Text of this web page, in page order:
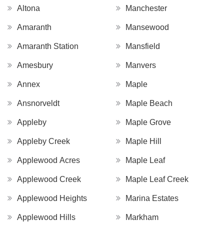
Altona
Amaranth
Amaranth Station
Amesbury
Annex
Ansnorveldt
Appleby
Appleby Creek
Applewood Acres
Applewood Creek
Applewood Heights
Applewood Hills
Manchester
Mansewood
Mansfield
Manvers
Maple
Maple Beach
Maple Grove
Maple Hill
Maple Leaf
Maple Leaf Creek
Marina Estates
Markham